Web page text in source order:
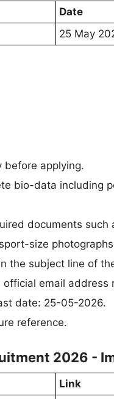
Date
25 May
before applying.
bio-data including
documents
size
the subject line of
email
date: 25-05-2026.
reference.
2026 -
Link